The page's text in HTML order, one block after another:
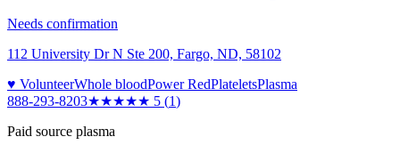
Needs confirmation
112 University Dr N Ste 200, Fargo, ND, 58102
♥ VolunteerWhole bloodPower RedPlateletsPlasma
888-293-8203★★★★★ 5 (1)
Paid source plasma